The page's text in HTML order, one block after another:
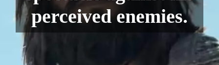
perceived enemies.